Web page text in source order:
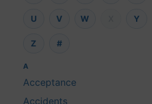
U V W Y
Z #
A
Acceptance
Accidents